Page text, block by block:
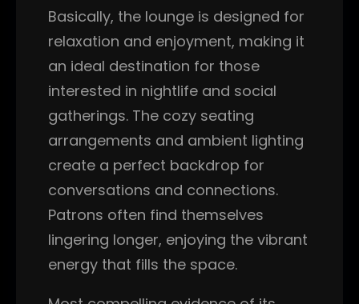
Basically, the lounge is designed for
relaxation and enjoyment, making it
an ideal destination for those
interested in nightlife and social
gatherings. The cozy seating
arrangements and ambient lighting
create a perfect backdrop for
conversations and connections.
Patrons often find themselves
lingering longer, enjoying the vibrant
energy that fills the space.